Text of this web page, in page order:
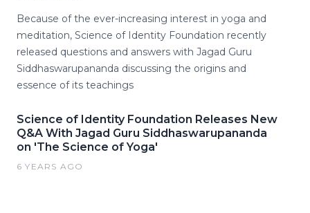
Because of the ever-increasing interest in yoga and
meditation, Science of Identity Foundation recently
released questions and answers with Jagad Guru
Siddhaswarupananda discussing the origins and
essence of its teachings
Science of Identity Foundation Releases New
Q&A With Jagad Guru Siddhaswarupananda
on 'The Science of Yoga'
6 YEARS AGO